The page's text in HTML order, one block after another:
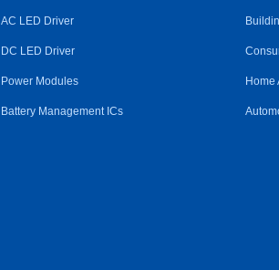
AC LED Driver
DC LED Driver
Power Modules
Battery Management ICs
Home